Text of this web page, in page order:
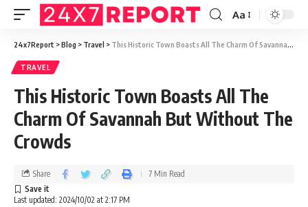
Aa
24x7Report >Blog > Travel > This Historic Town Boasts All The Charm Of Savannah But Without The Crowds
TRAVEL
This Historic Town Boasts All The
Charm Of Savannah But Without The
Crowds
Last updated: 2024/10/02 at 2:17 PM
Share 7 Min Read